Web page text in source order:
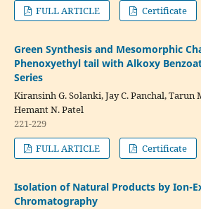
FULL ARTICLE
Certificate
Green Synthesis and Mesomorphic
Phenoxyethyl tail with Alkoxy
Series
Kiransinh G. Solanki, Jay C. Panchal, Tarun
Hemant N. Patel
221-229
FULL ARTICLE
Certificate
Isolation of Natural Products by Ion-
Chromatography